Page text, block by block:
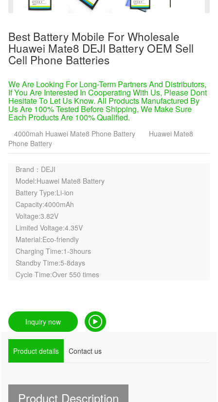
Best Battery Mobile For Wholesale
Huawei Mate8 DEJI Battery OEM Sell
Cell Phone Batteries
We Are Looking For Long-Term Partners And Distributors,
If You Are Interested In Cooperating With Us, Please Dont
Hesitate To Let Us Know. All Products Manufactured By
Us Are 100% Tested Before Shipping, We Make Sure
Each Products Are 100% Qualified.
4000mah Huawei Mate8 Phone Battery
Huawei Mate8
Phone Battery
Brand：DEJI
Model:Huawei Mate8 Battery
Battery Type:Li-ion
Capacity:4000mAh
Voltage:3.82V
Limited Voltage:4.35V
Material:Eco-friendly
Charging Time:1-3hours
Standby Time:5-8days
Cycle Time:Over 550 times
Inquiry now
Product details Contact us
Product Description